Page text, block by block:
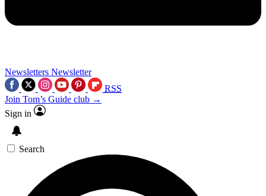
Newsletters Newsletter
RSS
Join Tom’s Guide club →
Sign in
Search